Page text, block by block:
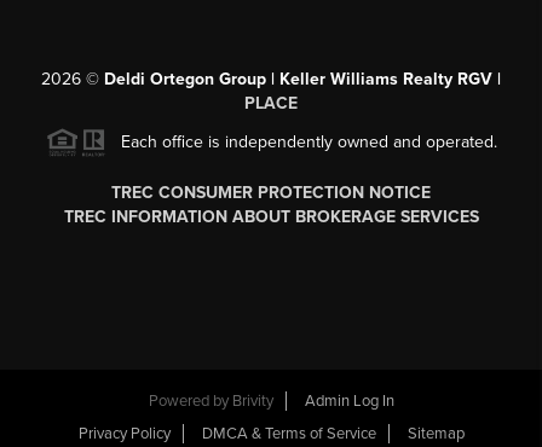
2026 © Deldi Ortegon Group | Keller Williams Realty RGV |
PLACE
Each office is independently owned and operated.
TREC CONSUMER PROTECTION NOTICE
TREC INFORMATION ABOUT BROKERAGE SERVICES
Powered by Brivity
Admin Log In
Privacy Policy
DMCA & Terms of Service Sitemap